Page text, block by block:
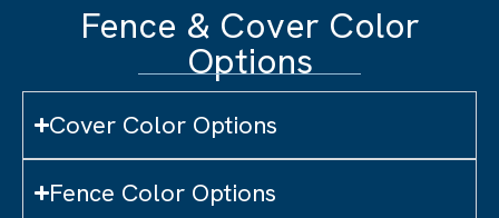
Fence & Cover Color
Options
Cover Color Options
Fence Color Options